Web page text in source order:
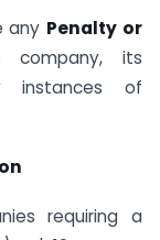
any Penalty or
its
instances of
requiring a